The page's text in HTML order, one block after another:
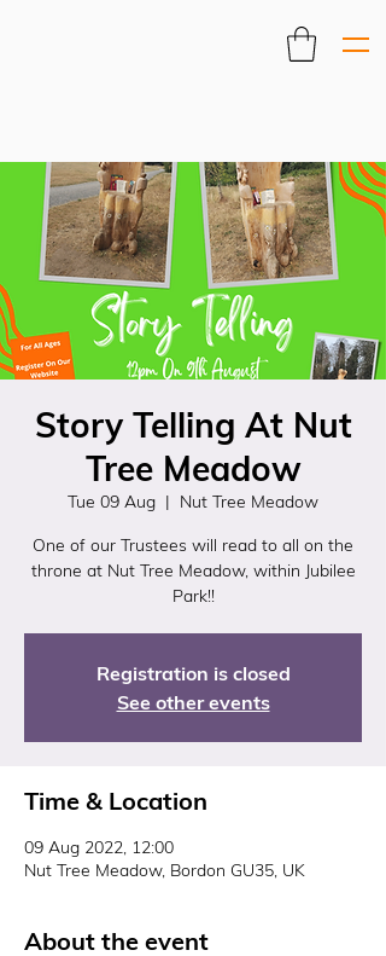
Story Telling At Nut
Tree Meadow
Tue 09 Aug
  |
Nut Tree Meadow
One of our Trustees will read to all on the
throne at Nut Tree Meadow, within Jubilee
Park!!
Registration is closed
See other events
Time & Location
09 Aug 2022, 12:00
Nut Tree Meadow, Bordon GU35, UK
About the event